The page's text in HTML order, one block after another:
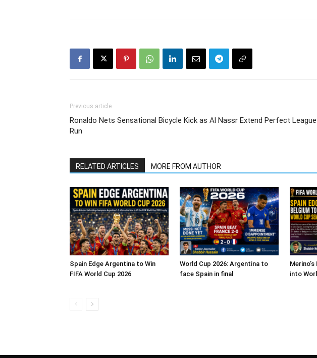
Previous article
Ronaldo Nets Sensational Bicycle Kick as Al Nassr Extend Perfect League
Run
RELATED ARTICLES MORE FROM AUTHOR
Spain Edge Argentina to Win
FIFA World Cup 2026
World Cup 2026: Argentina to
face Spain in final
into